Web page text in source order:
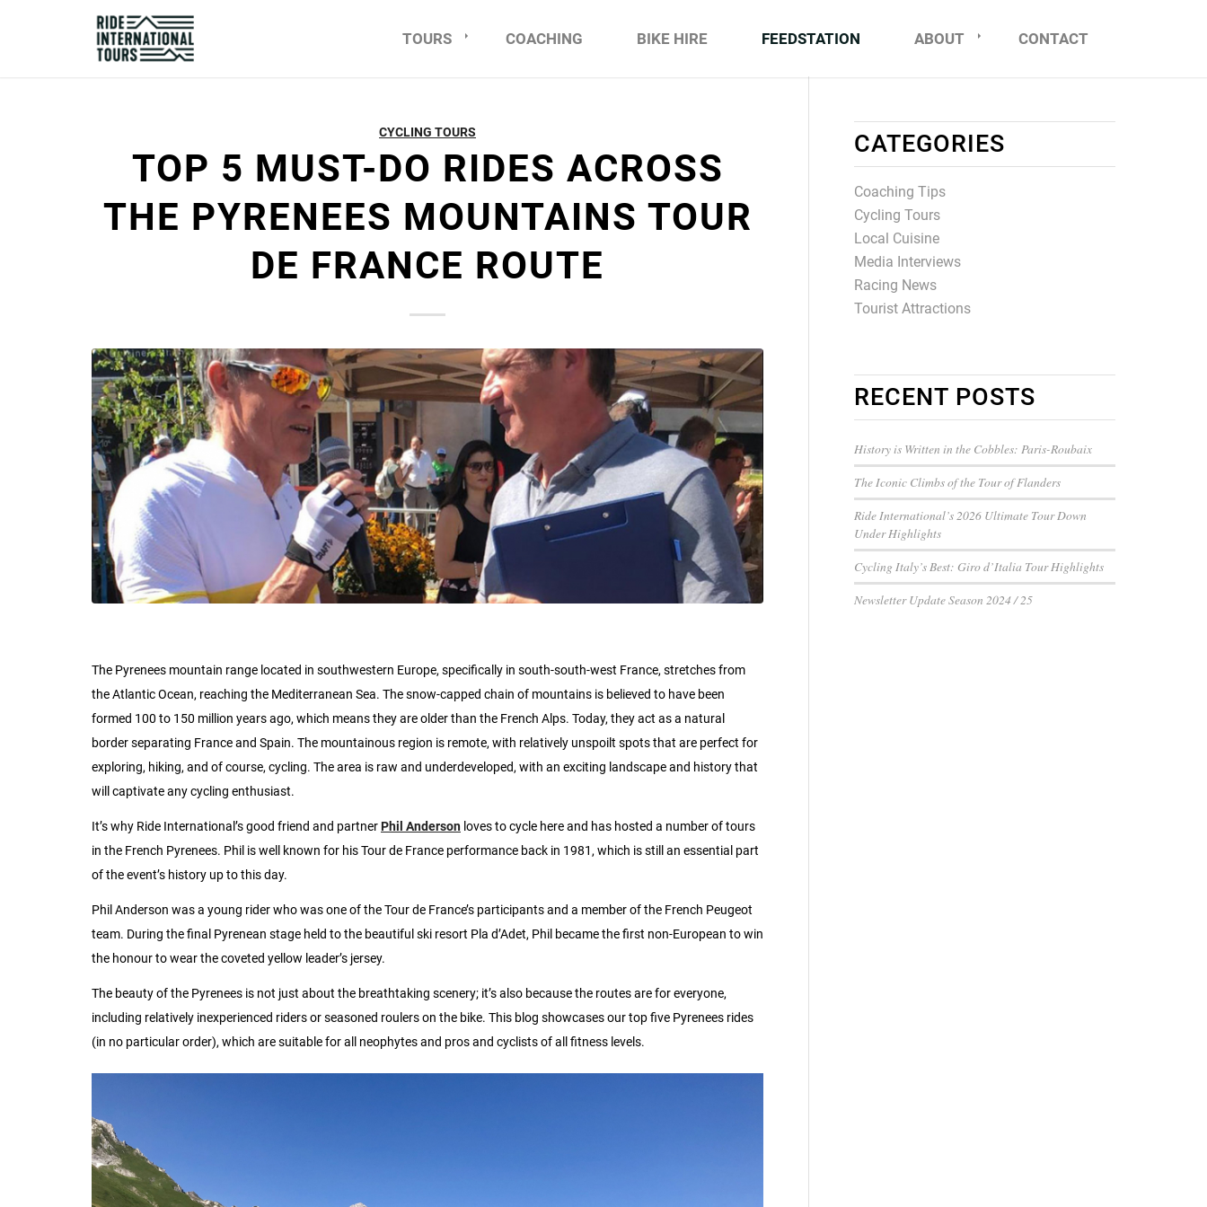
TOURS COACHING BIKE HIRE FEEDSTATION ABOUT CONTACT
CYCLING TOURS
TOP 5 MUST-DO RIDES ACROSS
THE PYRENEES MOUNTAINS TOUR
DE FRANCE ROUTE
The Pyrenees mountain range located in southwestern Europe, specifically in south-south-west France, stretches from
the Atlantic Ocean, reaching the Mediterranean Sea. The snow-capped chain of mountains is believed to have been
formed 100 to 150 million years ago, which means they are older than the French Alps. Today, they act as a natural
border separating France and Spain. The mountainous region is remote, with relatively unspoilt spots that are perfect for
exploring, hiking, and of course, cycling. The area is raw and underdeveloped, with an exciting landscape and history that
will captivate any cycling enthusiast.
It’s why Ride International’s good friend and partnerPhil Anderson loves to cycle here and has hosted a number of tours
in the French Pyrenees. Phil is well known for his Tour de France performance back in 1981, which is still an essential part
of the event’s history up to this day.
Phil Anderson was a young rider who was one of the Tour de France’s participants and a member of the French Peugeot
team. During the final Pyrenean stage held to the beautiful ski resort Pla d’Adet, Phil became the first non-European to win
the honour to wear the coveted yellow leader’s jersey.
The beauty of the Pyrenees is not just about the breathtaking scenery; it’s also because the routes are for everyone,
including relatively inexperienced riders or seasoned roulers on the bike. This blog showcases our top five Pyrenees rides
(in no particular order), which are suitable for all neophytes and pros and cyclists of all fitness levels.
CATEGORIES
Coaching Tips
Cycling Tours
Local Cuisine
Media Interviews
Racing News
Tourist Attractions
RECENT POSTS
History is Written in the Cobbles: Paris-Roubaix
The Iconic Climbs of the Tour of Flanders
Ride International’s 2026 Ultimate Tour Down
Under Highlights
Cycling Italy’s Best: Giro d’Italia Tour Highlights
Newsletter Update Season 2024 / 25